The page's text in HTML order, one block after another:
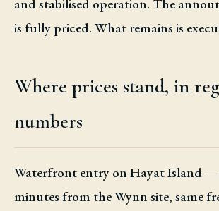
and stabilised operation. The
is fully priced. What remains is
Where prices stand, in
numbers
Waterfront entry on Hayat Island
minutes from the Wynn site, same